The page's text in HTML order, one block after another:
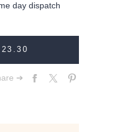
day dispatch
➔